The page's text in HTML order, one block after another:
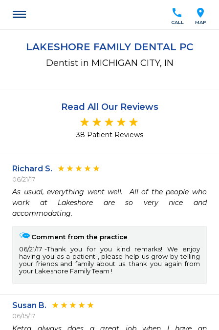
location_on
MAP
call
CALL
LAKESHORE FAMILY DENTAL PC
Dentist in MICHIGAN CITY, IN
Read All Our Reviews
38 Patient Reviews
Richard S.
06/21/17
As usual, everything went well.  All of the people who
work at Lakeshore are so very nice and
accommodating.
Comment from the practice
06/21/17
Thank you for you kind remarks! We enjoy
having you as a patient , please help us grow by telling
your friends and family about us. thank you again from
your Lakeshore Family Team !
Susan B.
06/15/17